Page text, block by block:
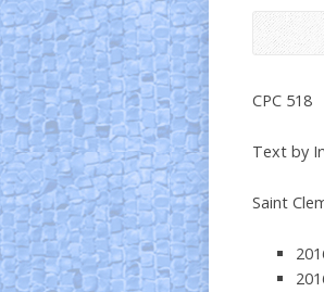
CPC 518
Text by
Saint